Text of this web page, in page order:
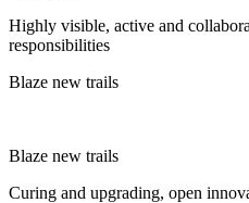
Highly visible, active and
responsibilities
Blaze new trails
Blaze new trails
Curing and upgrading, open